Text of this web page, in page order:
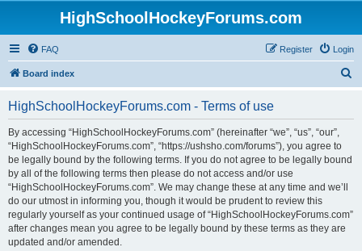
HighSchoolHockeyForums.com
FAQ Login
Register
Board index
HighSchoolHockeyForums.com - Terms of use
By accessing “HighSchoolHockeyForums.com” (hereinafter “we”, “us”, “our”,
“HighSchoolHockeyForums.com”, “https://ushsho.com/forums”), you agree to
be legally bound by the following terms. If you do not agree to be legally bound
by all of the following terms then please do not access and/or use
“HighSchoolHockeyForums.com”. We may change these at any time and we’ll
do our utmost in informing you, though it would be prudent to review this
regularly yourself as your continued usage of “HighSchoolHockeyForums.com”
after changes mean you agree to be legally bound by these terms as they are
updated and/or amended.